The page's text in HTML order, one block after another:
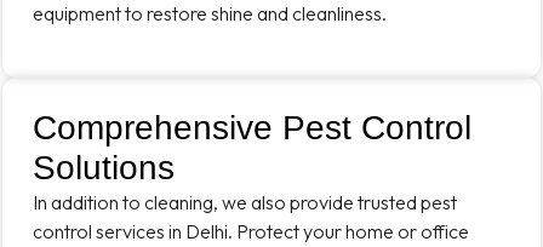
equipment to restore shine and cleanliness.
Comprehensive Pest Control
Solutions
In addition to cleaning, we also provide trusted pest
control services in Delhi. Protect your home or office